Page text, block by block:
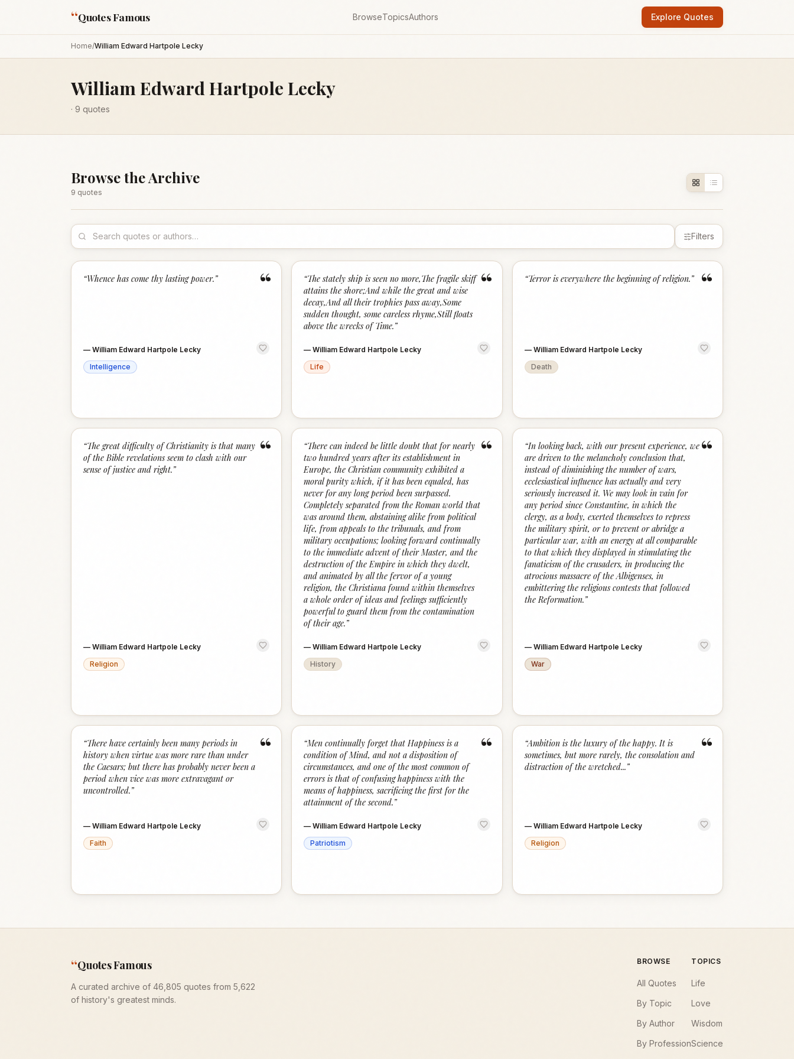
“Quotes Famous BrowseTopicsAuthors Explore Quotes
Home/William Edward Hartpole Lecky
William Edward Hartpole Lecky
· 9 quotes
Browse the Archive
9 quotes
Filters
“
“Whence has come thy lasting power.”
— William Edward Hartpole Lecky
Intelligence
“
“The stately ship is seen no more,The fragile skiff
attains the shore;And while the great and wise
decay,And all their trophies pass away,Some
sudden thought, some careless rhyme,Still floats
above the wrecks of Time.”
—William Edward Hartpole Lecky
Life
“
“Terror is everywhere the beginning of religion.”
— William Edward Hartpole Lecky
Death
“
“The great difficulty of Christianity is that many
of the Bible revelations seem to clash with our
sense of justice and right.”
— William Edward Hartpole Lecky
Religion
“
“There can indeed be little doubt that for nearly
two hundred years after its establishment in
Europe, the Christian community exhibited a
moral purity which, if it has been equaled, has
never for any long period been surpassed.
Completely separated from the Roman world that
was around them, abstaining alike from political
life, from appeals to the tribunals, and from
military occupations; looking forward continually
to the immediate advent of their Master, and the
destruction of the Empire in which they dwelt,
and animated by all the fervor of a young
religion, the Christiana found within themselves
a whole order of ideas and feelings sufficiently
powerful to guard them from the contamination
of their age.”
—William Edward Hartpole Lecky
History
“
“In looking back, with our present experience, we
are driven to the melancholy conclusion that,
instead of diminishing the number of wars,
ecclesiastical influence has actually and very
seriously increased it. We may look in vain for
any period since Constantine, in which the
clergy, as a body, exerted themselves to repress
the military spirit, or to prevent or abridge a
particular war, with an energy at all comparable
to that which they displayed in stimulating the
fanaticism of the crusaders, in producing the
atrocious massacre of the Albigenses, in
embittering the religious contests that followed
the Reformation.”
— William Edward Hartpole Lecky
War
“
“There have certainly been many periods in
history when virtue was more rare than under
the Caesars; but there has probably never been a
period when vice was more extravagant or
uncontrolled.”
— William Edward Hartpole Lecky
Faith
“
“Men continually forget that Happiness is a
condition of Mind, and not a disposition of
circumstances, and one of the most common of
errors is that of confusing happiness with the
means of happiness, sacrificing the first for the
attainment of the second.”
—William Edward Hartpole Lecky
Patriotism
“
“Ambition is the luxury of the happy. It is
sometimes, but more rarely, the consolation and
distraction of the wretched...”
— William Edward Hartpole Lecky
Religion
“Quotes Famous
A curated archive of 46,805 quotes from 5,622
of history's greatest minds.
BROWSE
All Quotes
By Topic
By Author
By Profession
TOPICS
Life
Love
Wisdom
Science